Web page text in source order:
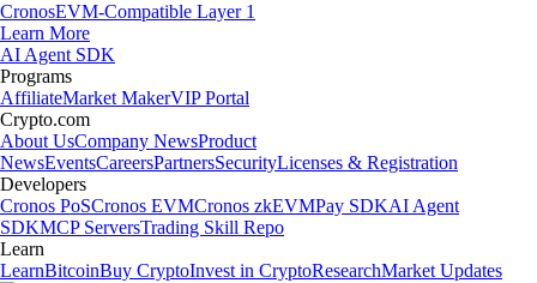
CronosEVM-Compatible Layer 1
Learn More
AI Agent SDK
Programs
AffiliateMarket MakerVIP Portal
Crypto.com
About UsCompany NewsProduct
NewsEventsCareersPartnersSecurityLicenses & Registration
Developers
Cronos PoSCronos EVMCronos zkEVMPay SDKAI Agent
SDKMCP ServersTrading Skill Repo
Learn
LearnBitcoinBuy CryptoInvest in CryptoResearchMarket Updates